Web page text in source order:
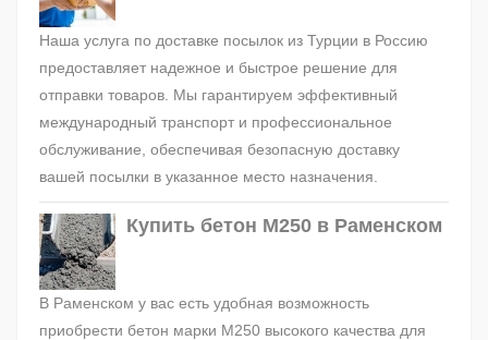
Наша услуга по доставке посылок из Турции в Россию
предоставляет надежное и быстрое решение для
отправки товаров. Мы гарантируем эффективный
международный транспорт и профессиональное
обслуживание, обеспечивая безопасную доставку
вашей посылки в указанное место назначения.
Купить бетон М250 в Раменском
В Раменском у вас есть удобная возможность
приобрести бетон марки М250 высокого качества для